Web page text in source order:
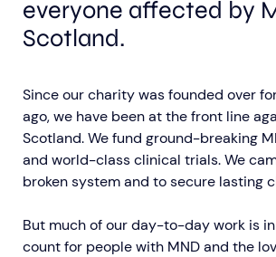
everyone affected by
Scotland.
Since our charity was founded over
ago, we have been at the front line
Scotland. We fund ground-breaking
and world-class clinical trials. We
broken system and to secure lasting
But much of our day-to-day work is
count for people with MND and the